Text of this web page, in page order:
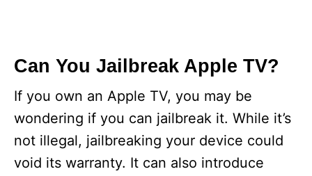
Can You Jailbreak Apple TV?
If you own an Apple TV, you may be
wondering if you can jailbreak it. While it’s
not illegal, jailbreaking your device could
void its warranty. It can also introduce